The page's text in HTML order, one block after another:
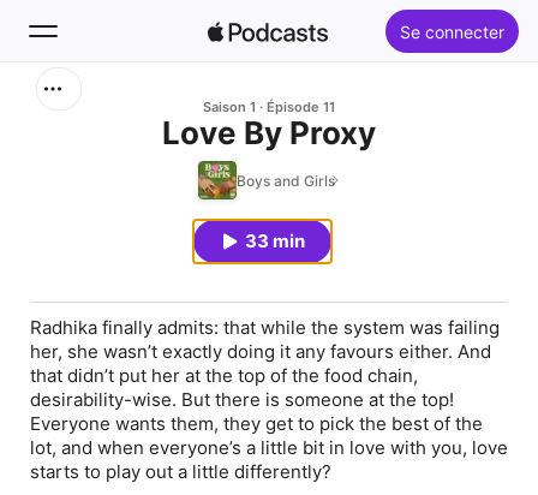
Se connecter
Saison 1 Épisode 11
Love By Proxy
Boys and Girls
33 min
Radhika finally admits: that while the system was failing
her, she wasn’t exactly doing it any favours either. And
that didn’t put her at the top of the food chain,
desirability-wise. But there is someone at the top!
Everyone wants them, they get to pick the best of the
lot, and when everyone’s a little bit in love with you, love
starts to play out a little differently?